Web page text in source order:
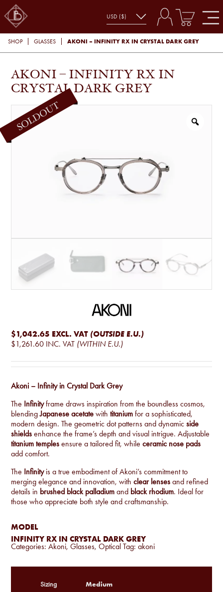
SHOP GLASSES AKONI – INFINITY RX IN CRYSTAL DARK GREY
AKONI – INFINITY RX IN
CRYSTAL DARK GREY
$1,042.65 EXCL. VAT (OUTSIDE E.U.)
$1,261.60 INC. VAT (WITHIN E.U.)
Akoni – Infinity in Crystal Dark Grey
The Infinityframe draws inspiration from the boundless cosmos,
blendingJapanese acetate withtitanium for a sophisticated,
modern design. The geometric dot patterns and dynamicside
shields enhance the frame’s depth and visual intrigue. Adjustable
titanium temples ensure a tailored fit, whileceramic nose pads
add comfort.
The Infinityis a true embodiment of Akoni’s commitment to
merging elegance and innovation, withclear lenses and refined
details in brushed black palladium and black rhodium. Ideal for
those who appreciate both style and craftsmanship.
MODEL
INFINITY RX IN CRYSTAL DARK GREY
Categories:Akoni,Glasses,Optical Tag:akoni
Sizing Medium